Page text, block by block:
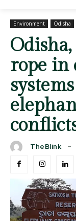
Environment Odisha
rope in
TheBlink